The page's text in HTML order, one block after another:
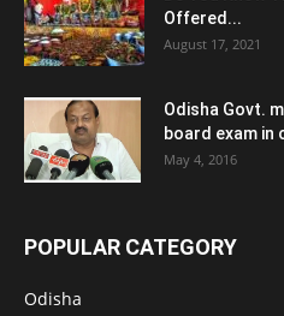
Offered...
August 17, 2021
Odisha Govt.
board exam in
May 4, 2016
POPULAR CATEGORY
Odisha